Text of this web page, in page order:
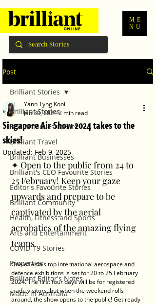
ME
NU
Post
Brilliant Stories
Brilliant Investments
Brilliant Travel
Brilliant Businesses
Brilliant's CEO Favourite Stories
Editor's Favourite Stories
Brilliant Community
Health, Fitness and Sports
Arts and Entertainment
COVID-19 Stories
Properties
Brilliant Editor's Notes
Made in Australia
Brilliant Stories
Singapore Air Show 2024 takes to the
skies!
Yann Tyng Kooi
Jan 30, 20242 min read
Updated: Feb 9, 2025
✦ Open to the public from 24 to
25 February! Keep your gaze
upwards and prepare to be
captivated by the aerial
acrobatics of the amazing flying
teams.
One of Asia’s top international aerospace and
defence exhibitions is set for 20 to 25 February
2024. The first four days will be for registered
trade visitors, but when the weekend rolls
around, the show opens to the public! Get ready